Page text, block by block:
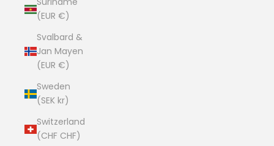
(EUR €)
Svalbard &
Jan Mayen
(EUR €)
Sweden
(SEK kr)
Switzerland
(CHF CHF)